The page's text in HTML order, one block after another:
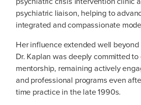
psychiatric liaison, helping to
integrated and compassionate
Her influence extended well
Dr. Kaplan was deeply committed
mentorship, remaining actively
and professional programs even
time practice in the late 1990s.